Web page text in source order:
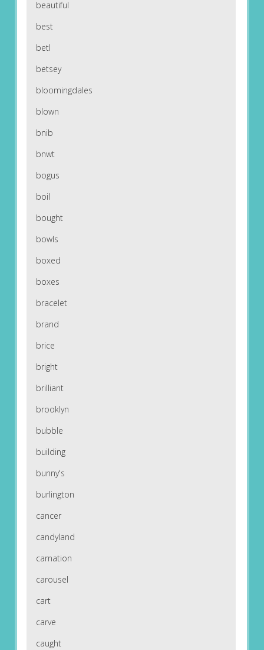
beautiful
best
betl
betsey
bloomingdales
blown
bnib
bnwt
bogus
boil
bought
bowls
boxed
boxes
bracelet
brand
brice
bright
brilliant
brooklyn
bubble
building
bunny's
burlington
cancer
candyland
carnation
carousel
cart
carve
caught